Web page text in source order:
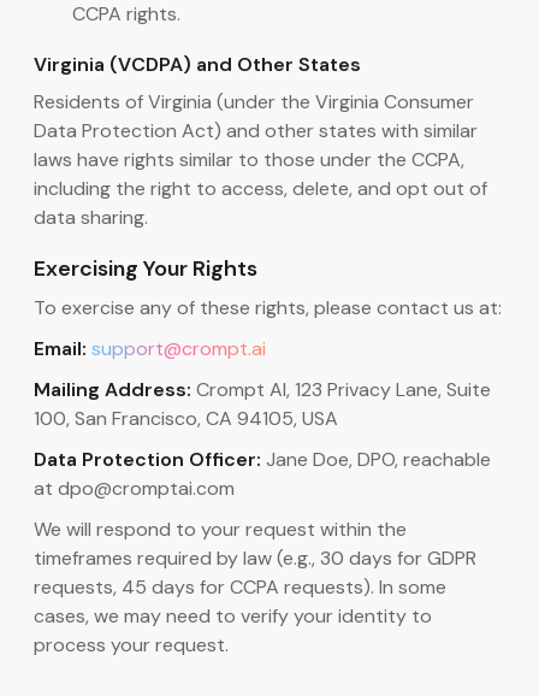
CCPA rights.
Virginia (VCDPA) and Other States
Residents of Virginia (under the Virginia Consumer
Data Protection Act) and other states with similar
laws have rights similar to those under the CCPA,
including the right to access, delete, and opt out of
data sharing.
Exercising Your Rights
To exercise any of these rights, please contact us at:
Email: support@crompt.ai
Mailing Address: Crompt AI, 123 Privacy Lane, Suite
100, San Francisco, CA 94105, USA
Data Protection Officer: Jane Doe, DPO, reachable
at dpo@cromptai.com
We will respond to your request within the
timeframes required by law (e.g., 30 days for GDPR
requests, 45 days for CCPA requests). In some
cases, we may need to verify your identity to
process your request.